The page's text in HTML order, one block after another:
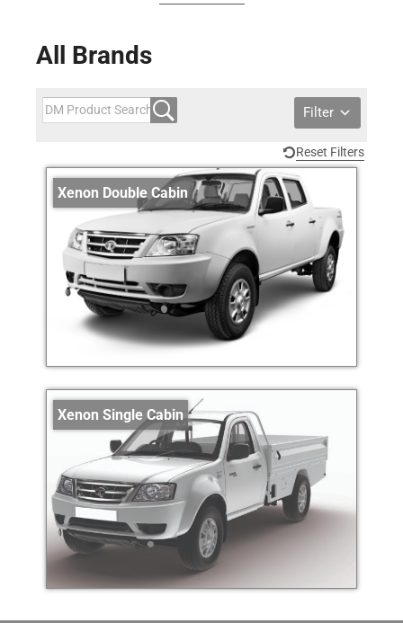
All Brands
Filter
Reset Filters
Xenon Double Cabin
Xenon Single Cabin